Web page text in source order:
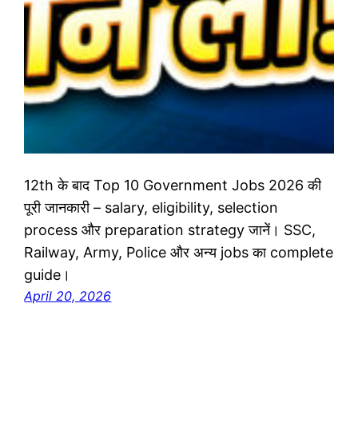
12th के बाद Top 10 Government Jobs 2026 की
पूरी जानकारी – salary, eligibility, selection
process और preparation strategy जानें। SSC,
Railway, Army, Police और अन्य jobs का complete
guide।
April 20, 2026